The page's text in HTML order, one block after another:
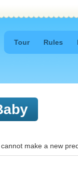
Tour Rules
make a new